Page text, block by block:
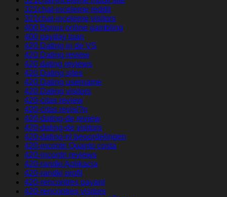
321chat-inceleme reddit
321chat-inceleme visitors
400 Bonus online gambling
400 payday loan
420 Dating in de VS
420 Dating review
420 dating reviews
420 Dating sites
420 Dating username
420 Dating visitors
420-citas review
420-citas revisi?n
420-dating-de review
420-dating-de visitors
420-dating-nl beoordelingen
420-incontri Quanto costa
420-incontri reviews
420-randki Aplikacja
420-randki profil
420-rencontres payant
420-rencontres visitors